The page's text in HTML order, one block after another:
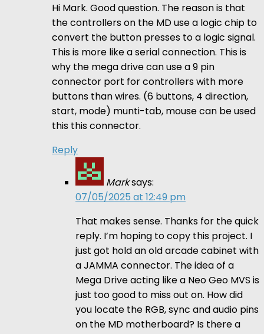
Hi Mark. Good question. The reason is that
the controllers on the MD use a logic chip to
convert the button presses to a logic signal.
This is more like a serial connection. This is
why the mega drive can use a 9 pin
connector port for controllers with more
buttons than wires. (6 buttons, 4 direction,
start, mode) munti-tab, mouse can be used
this this connector.
Reply
Marksays:
07/05/2025 at 12:49 pm
That makes sense. Thanks for the quick
reply. I’m hoping to copy this project. I
just got hold an old arcade cabinet with
a JAMMA connector. The idea of a
Mega Drive acting like a Neo Geo MVS is
just too good to miss out on. How did
you locate the RGB, sync and audio pins
on the MD motherboard? Is there a